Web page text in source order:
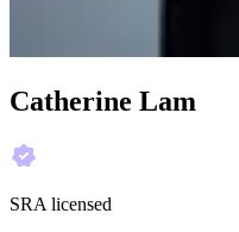
Catherine Lam
SRA licensed